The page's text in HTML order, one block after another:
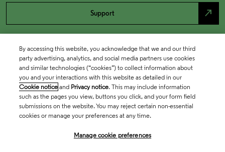
Support north_east
By accessing this website, you acknowledge that we and our third
party advertising, analytics, and social media partners use cookies
and similar technologies (“cookies”) to collect information about
you and your interactions with this website as detailed in our
Cookie notice and Privacy notice. This may include information
such as the pages you view, buttons you click, and your form field
submissions on the website. You may reject certain non-essential
cookies or manage your preferences at any time.
Manage cookie preferences